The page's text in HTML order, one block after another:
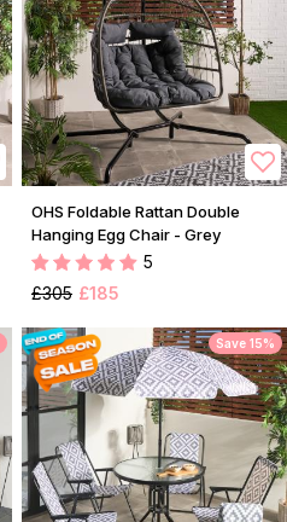
OHS Foldable Rattan Double
Hanging Egg Chair - Grey
5
£305 £185
Save 15%